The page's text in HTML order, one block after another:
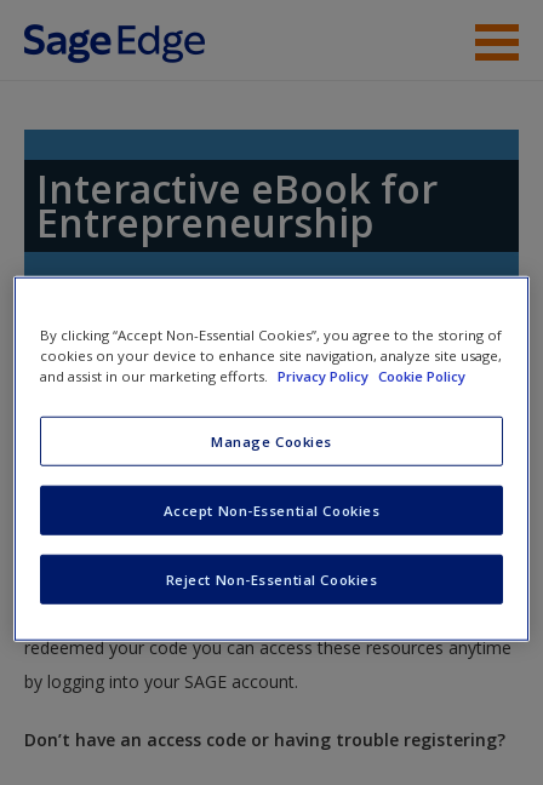
Skip to main content
Access
Request new password
Create a new account
Interactive eBook for
Entrepreneurship
This book is supported by some resources that require you to
redeem an access code. This code can be found inside your
To redeem your code please insert it into the access code box
redeemed your code you can access these resources anytime
by logging into your SAGE account.
Don’t have an access code or having trouble registering?
By clicking “Accept Non-Essential Cookies”, you agree to the storing of
cookies on your device to enhance site navigation, analyze site usage,
and assist in our marketing efforts.
Privacy Policy Cookie Policy
Manage Cookies
Reject Non-Essential Cookies
Accept Non-Essential Cookies